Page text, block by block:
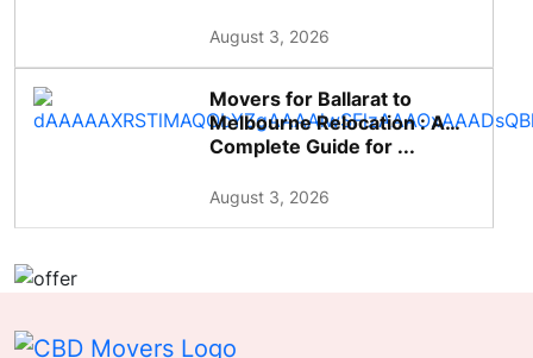
August 3, 2026
Movers for Ballarat to
Melbourne Relocation : A
Complete Guide for ...
August 3, 2026